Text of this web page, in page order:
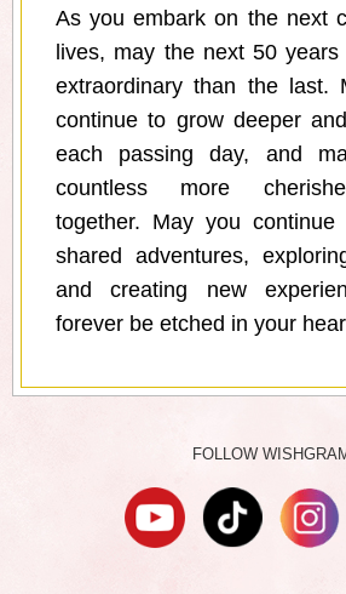
As you embark on the next
lives, may the next 50
extraordinary than the last.
continue to grow deeper
each passing day, and
countless more
together. May you
shared adventures,
and creating new
forever be etched in your
FOLLOW